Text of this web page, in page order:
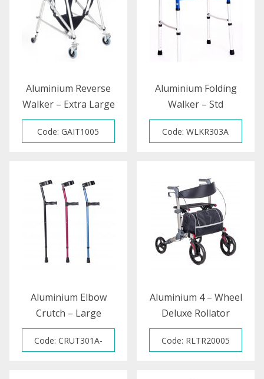
Aluminium Reverse
Walker – Extra Large
Code: GAIT1005
Aluminium Folding
Walker – Std
Code: WLKR303A
Aluminium Elbow
Crutch – Large
(Colour)
Code: CRUT301A-
Aluminium 4 – Wheel
Deluxe Rollator
Code: RLTR20005